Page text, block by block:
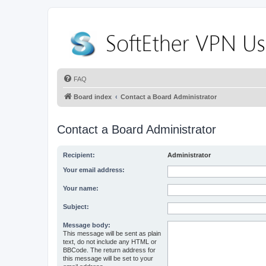
FAQ
Board index Contact a Board Administrator
Contact a Board Administrator
Recipient: Administrator
Your email address:
Your name:
Subject:
Message body:
This message will be sent as plain
text, do not include any HTML or
BBCode. The return address for
this message will be set to your